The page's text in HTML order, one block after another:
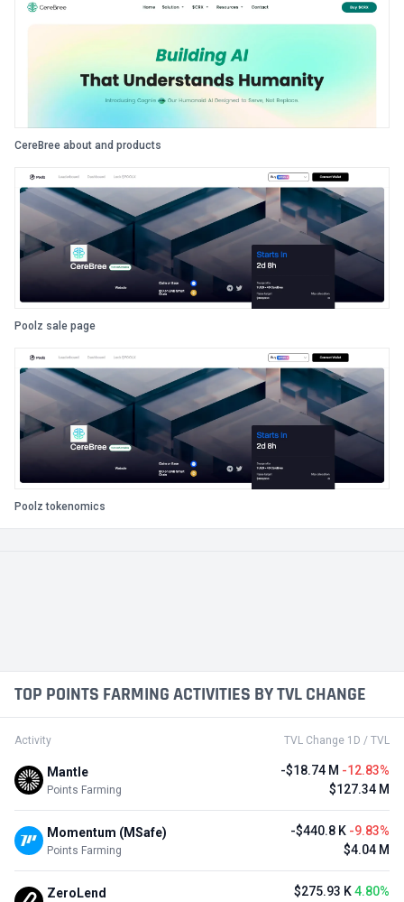
CereBree about and products
Poolz sale page
Poolz tokenomics
TOP POINTS FARMING ACTIVITIES BY TVL CHANGE
Activity TVL Change 1D / TVL
Mantle
Points Farming
-$18.74 M -12.83%
$127.34 M
Momentum (MSafe)
Points Farming
-$440.8 K -9.83%
$4.04 M
ZeroLend $275.93 K4.80%